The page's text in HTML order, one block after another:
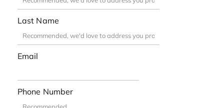
Last Name
Email
Phone Number